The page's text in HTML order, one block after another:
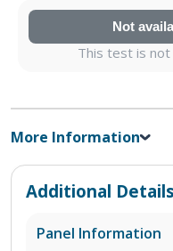
Not
This test is not
More Information
Additional Details
Panel Information